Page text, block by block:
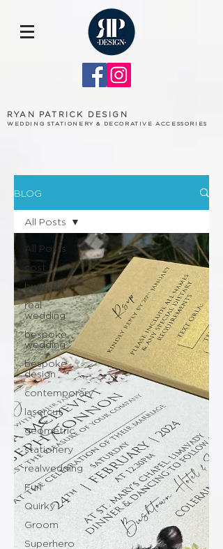
RYAN PATRICK DESIGN
WEDDING STATIONERY & DECORATIVE ACCESSORIES
BLOG
All Posts
cost
budget
real
wedding
bespoke
wedding
bespoke
design
contemporary
lasercut
geometric
stationery
realwedding
Fun
Quirky
Groom
Superhero
All Posts